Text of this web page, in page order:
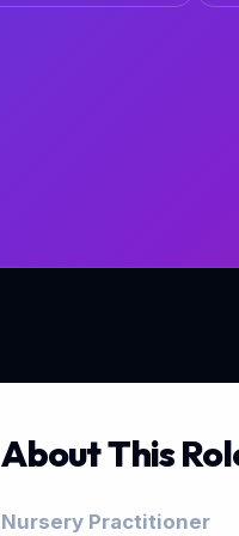
About This
Nursery Practitioner